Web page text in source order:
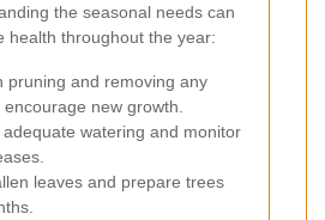
the seasonal needs can
health throughout the year:
pruning and removing any
new growth.
adequate watering and monitor
leaves and prepare trees